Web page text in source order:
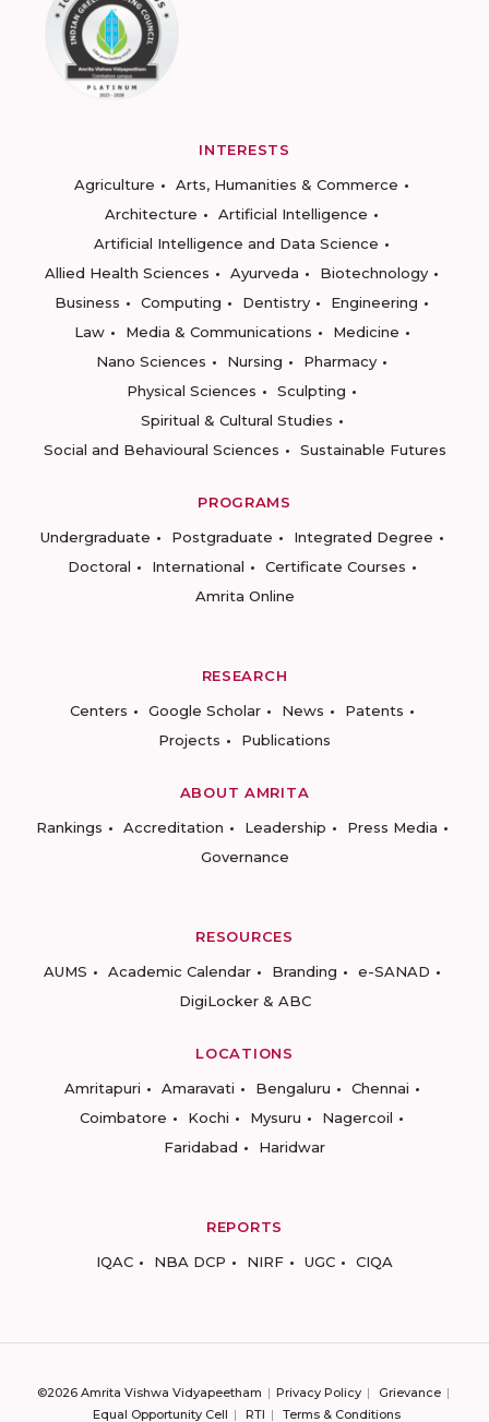
INTERESTS
Agriculture
Arts, Humanities & Commerce
Architecture
Artificial Intelligence
Artificial Intelligence and Data Science
Allied Health Sciences
Ayurveda
Biotechnology
Business
Computing Dentistry
Engineering
Law
Media & Communications
Medicine
Nano Sciences
Nursing
Pharmacy
Physical Sciences
Sculpting
Spiritual & Cultural Studies
Social and Behavioural Sciences
Sustainable Futures
PROGRAMS
Undergraduate
Postgraduate
Integrated Degree
Doctoral
International
Certificate Courses
Amrita Online
RESEARCH
Centers
Google Scholar News
Patents
Projects
Publications
ABOUT AMRITA
Rankings
Accreditation Leadership
Press Media
Governance
RESOURCES
AUMS
Academic Calendar Branding
e-SANAD
DigiLocker & ABC
LOCATIONS
Amritapuri
Amaravati Bengaluru
Chennai
Coimbatore
Kochi Mysuru
Nagercoil
Faridabad
Haridwar
REPORTS
IQAC
NBA DCP NIRF UGC CIQA
©2026 Amrita Vishwa Vidyapeetham Privacy Policy
Grievance
Equal Opportunity Cell
RTI Terms & Conditions